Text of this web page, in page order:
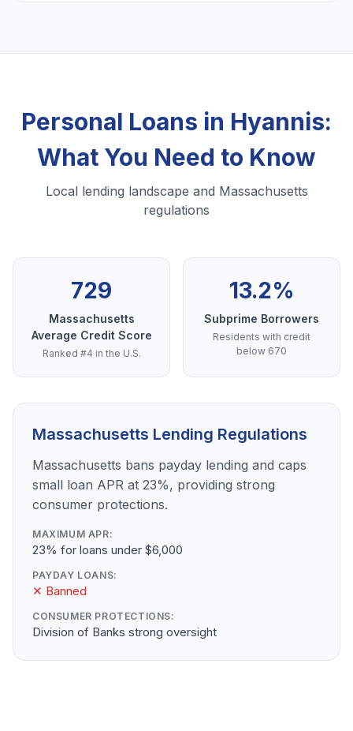
Personal Loans in Hyannis:
What You Need to Know
Local lending landscape and Massachusetts
regulations
729
Massachusetts
Average Credit Score
Ranked #4 in the U.S.
13.2%
Subprime Borrowers
Residents with credit
below 670
Massachusetts Lending Regulations
Massachusetts bans payday lending and caps
small loan APR at 23%, providing strong
consumer protections.
MAXIMUM APR:
23% for loans under $6,000
PAYDAY LOANS:
✕ Banned
CONSUMER PROTECTIONS:
Division of Banks strong oversight